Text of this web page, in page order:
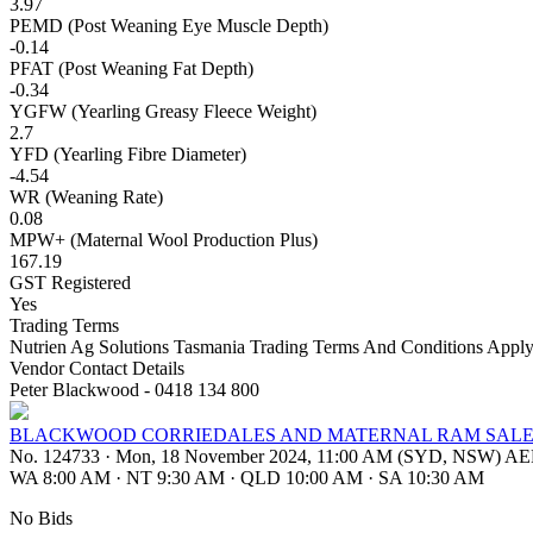
3.97
PEMD (Post Weaning Eye Muscle Depth)
-0.14
PFAT (Post Weaning Fat Depth)
-0.34
YGFW (Yearling Greasy Fleece Weight)
2.7
YFD (Yearling Fibre Diameter)
-4.54
WR (Weaning Rate)
0.08
MPW+ (Maternal Wool Production Plus)
167.19
GST Registered
Yes
Trading Terms
Nutrien Ag Solutions Tasmania Trading Terms And Conditions
Vendor Contact Details
Peter Blackwood - 0418 134 800
BLACKWOOD CORRIEDALES AND MATERNAL RAM SALE
No. 124733 · Mon, 18 November 2024, 11:00 AM (SYD, NSW)
WA 8:00 AM · NT 9:30 AM · QLD 10:00 AM · SA 10:30 AM
No Bids